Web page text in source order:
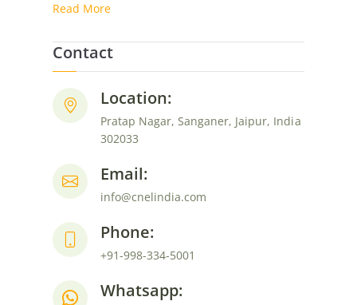
Read More
Contact
Location:
Pratap Nagar, Sanganer, Jaipur, India
302033
Email:
info@cnelindia.com
Phone:
+91-998-334-5001
Whatsapp: